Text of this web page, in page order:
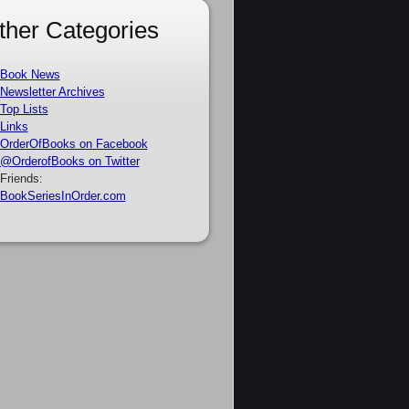
Categories
Book News
Newsletter Archives
Top Lists
Links
OrderOfBooks on Facebook
@OrderofBooks on Twitter
Friends:
BookSeriesInOrder.com